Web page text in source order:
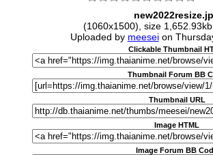
(1060x1500), size
Uploaded by meeseion
Clickable Thumbnail
Thumbnail Forum BB
Thumbnail URL
Image HTML
Image Forum BB